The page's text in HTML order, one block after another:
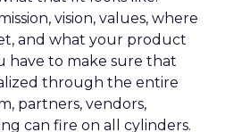
vision, values, where
and what your product
have to make sure that
through the entire
partners, vendors,
can fire on all cylinders.